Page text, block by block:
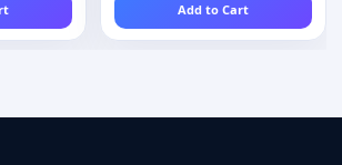
Add to Cart